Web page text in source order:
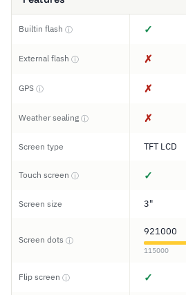
Builtin flash ⓘ ✓
External flash ⓘ ✗
GPS ⓘ ✗
Weather sealing ⓘ ✗
Screen type TFT LCD
Touch screen ⓘ ✓
Screen size 3"
Screen dots ⓘ
921000
115000
Flip screen ⓘ ✓